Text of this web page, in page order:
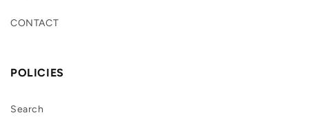
CONTACT
POLICIES
Search